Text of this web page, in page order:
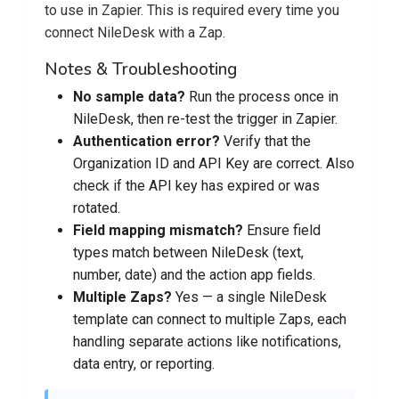
to use in Zapier. This is required every time you
connect NileDesk with a Zap.
Notes & Troubleshooting
No sample data? Run the process once in
NileDesk, then re-test the trigger in Zapier.
Authentication error? Verify that the
Organization ID and API Key are correct. Also
check if the API key has expired or was
rotated.
Field mapping mismatch? Ensure field
types match between NileDesk (text,
number, date) and the action app fields.
Multiple Zaps? Yes — a single NileDesk
template can connect to multiple Zaps, each
handling separate actions like notifications,
data entry, or reporting.